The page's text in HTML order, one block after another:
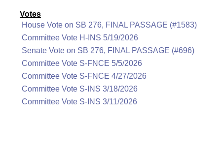
Votes
House Vote on SB 276, FINAL PASSAGE (#1583)
Committee Vote H-INS 5/19/2026
Senate Vote on SB 276, FINAL PASSAGE (#696)
Committee Vote S-FNCE 5/5/2026
Committee Vote S-FNCE 4/27/2026
Committee Vote S-INS 3/18/2026
Committee Vote S-INS 3/11/2026